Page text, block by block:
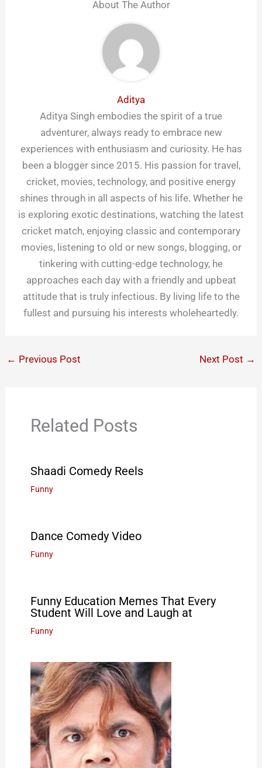
About The Author
Aditya
Aditya Singh embodies the spirit of a true
adventurer, always ready to embrace new
experiences with enthusiasm and curiosity. He has
been a blogger since 2015. His passion for travel,
cricket, movies, technology, and positive energy
shines through in all aspects of his life. Whether he
is exploring exotic destinations, watching the latest
cricket match, enjoying classic and contemporary
movies, listening to old or new songs, blogging, or
tinkering with cutting-edge technology, he
approaches each day with a friendly and upbeat
attitude that is truly infectious. By living life to the
fullest and pursuing his interests wholeheartedly.
← Previous Post Next Post →
Related Posts
Shaadi Comedy Reels
Funny
Dance Comedy Video
Funny
Funny Education Memes That Every
Student Will Love and Laugh at
Funny